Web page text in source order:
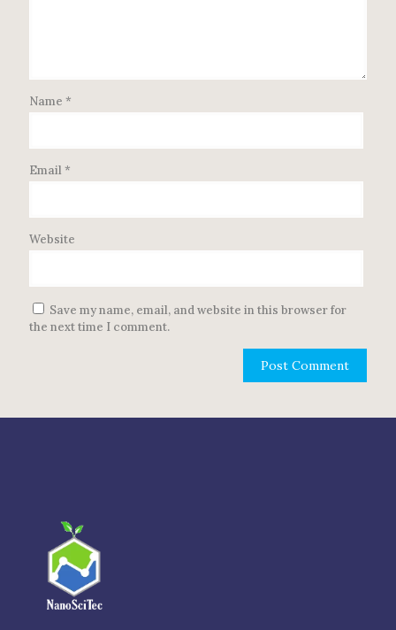
Name *
Email*
Website
Save my name, email, and website in this browser for
the next time I comment.